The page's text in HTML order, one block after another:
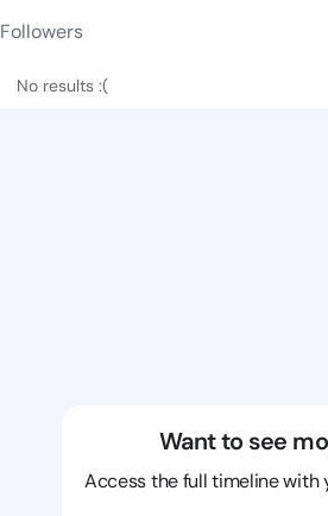
Followers
No results :(
Want to see
Access the full timeline with